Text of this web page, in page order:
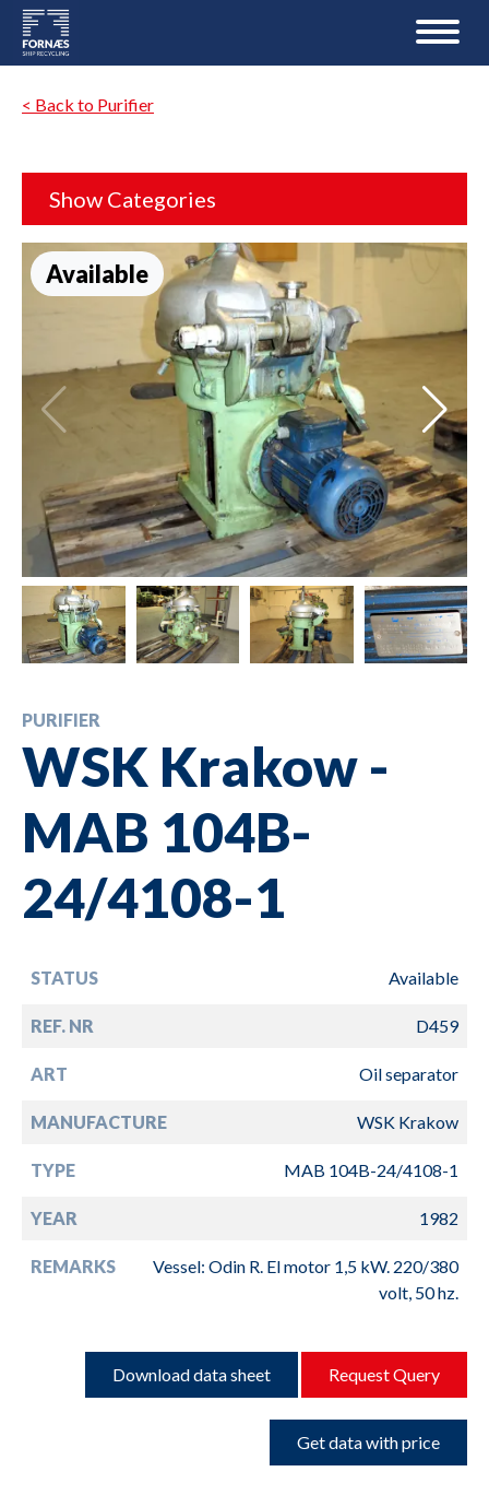
< Back to Purifier
Show Categories
Available
PURIFIER
WSK Krakow -
MAB 104B-
24/4108-1
STATUS Available
REF. NR D459
ART Oil separator
MANUFACTURE WSK Krakow
TYPE MAB 104B-24/4108-1
YEAR 1982
REMARKS
Vessel: Odin R. El motor 1,5 kW. 220/380
volt, 50 hz.
Download data sheet Request Query
Get data with price